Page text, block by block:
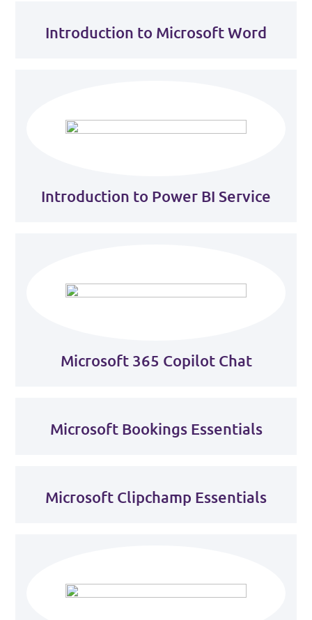
Introduction to Microsoft Word
Introduction to Power BI Service
Microsoft 365 Copilot Chat
Microsoft Bookings Essentials
Microsoft Clipchamp Essentials